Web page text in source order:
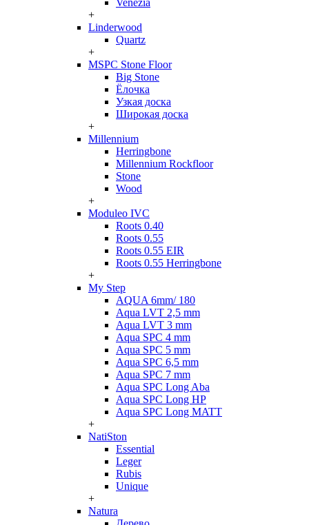
Venezia
+
Linderwood
Quartz
+
MSPC Stone Floor
Big Stone
Ёлочка
Узкая доска
Широкая доска
+
Millennium
Herringbone
Millennium Rockfloor
Stone
Wood
+
Moduleo IVC
Roots 0.40
Roots 0.55
Roots 0.55 EIR
Roots 0.55 Herringbone
+
My Step
AQUA 6mm/ 180
Aqua LVT 2,5 mm
Aqua LVT 3 mm
Aqua SPC 4 mm
Aqua SPC 5 mm
Aqua SPC 6,5 mm
Aqua SPC 7 mm
Aqua SPC Long Aba
Aqua SPC Long HP
Aqua SPC Long MATT
+
NatiSton
Essential
Leger
Rubis
Unique
+
Natura